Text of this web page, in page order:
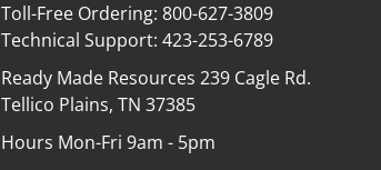
Toll-Free Ordering: 800-627-3809
Technical Support: 423-253-6789
Ready Made Resources 239 Cagle Rd.
Tellico Plains, TN 37385
Hours Mon-Fri 9am - 5pm